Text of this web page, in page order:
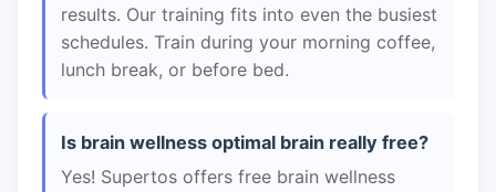
results. Our training fits into even the busiest
schedules. Train during your morning coffee,
lunch break, or before bed.
Is brain wellness optimal brain really free?
Yes! Supertos offers free brain wellness